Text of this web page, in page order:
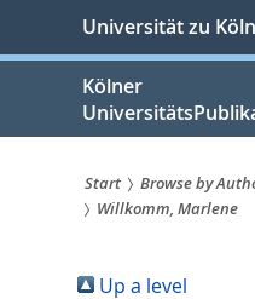
springen
Universität zu Köln
Kölner
Sie
sind
Start Browse by
Willkomm, Marlene
Up a level